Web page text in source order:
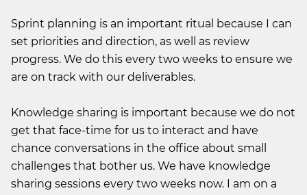
Sprint planning is an important ritual because I can
set priorities and direction, as well as review
progress. We do this every two weeks to ensure we
are on track with our deliverables.
Knowledge sharing is important because we do not
get that face-time for us to interact and have
chance conversations in the office about small
challenges that bother us. We have knowledge
sharing sessions every two weeks now. I am on a